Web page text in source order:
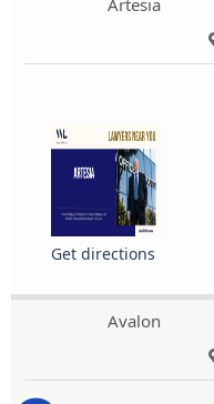
Artesia
Get directions
Avalon